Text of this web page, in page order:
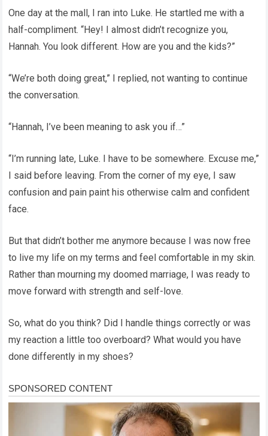
One day at the mall, I ran into Luke. He startled me with a
half-compliment. “Hey! I almost didn’t recognize you,
Hannah. You look different. How are you and the kids?”
“We’re both doing great,” I replied, not wanting to continue
the conversation.
“Hannah, I’ve been meaning to ask you if…”
“I’m running late, Luke. I have to be somewhere. Excuse me,”
I said before leaving. From the corner of my eye, I saw
confusion and pain paint his otherwise calm and confident
face.
But that didn’t bother me anymore because I was now free
to live my life on my terms and feel comfortable in my skin.
Rather than mourning my doomed marriage, I was ready to
move forward with strength and self-love.
So, what do you think? Did I handle things correctly or was
my reaction a little too overboard? What would you have
done differently in my shoes?